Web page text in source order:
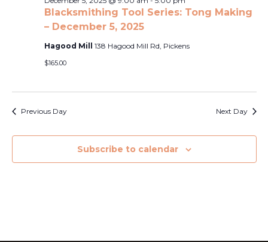
2025Blacksmithing Tool Series: Tong Making
– December 5, 2025
Hagood Mill 138 Hagood Mill Rd, Pickens
$165.00
Previous Day Next Day
Subscribe to calendar